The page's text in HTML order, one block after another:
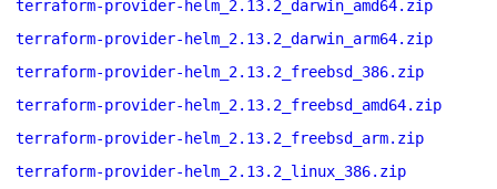
terraform-provider-helm_2.13.2_darwin_amd64.zip
terraform-provider-helm_2.13.2_darwin_arm64.zip
terraform-provider-helm_2.13.2_freebsd_386.zip
terraform-provider-helm_2.13.2_freebsd_amd64.zip
terraform-provider-helm_2.13.2_freebsd_arm.zip
terraform-provider-helm_2.13.2_linux_386.zip